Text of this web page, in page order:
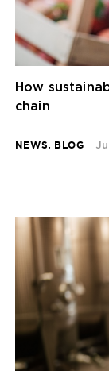
How
chain
NEWS , BLOG